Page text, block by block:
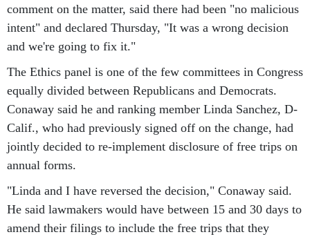
comment on the matter, said there had been "no malicious
intent" and declared Thursday, "It was a wrong decision
and we're going to fix it."
The Ethics panel is one of the few committees in Congress
equally divided between Republicans and Democrats.
Conaway said he and ranking member Linda Sanchez, D-
Calif., who had previously signed off on the change, had
jointly decided to re-implement disclosure of free trips on
annual forms.
"Linda and I have reversed the decision," Conaway said.
He said lawmakers would have between 15 and 30 days to
amend their filings to include the free trips that they